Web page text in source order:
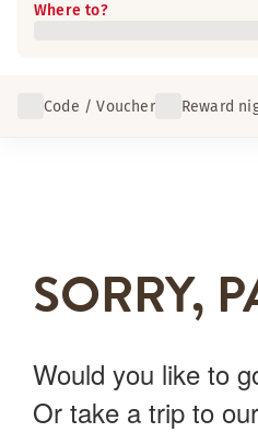
Where to?
Code / Voucher Reward
SORRY,
Would you like to
Or take a trip to our